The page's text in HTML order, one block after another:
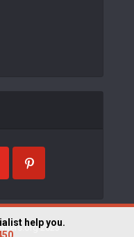
2023
help you.